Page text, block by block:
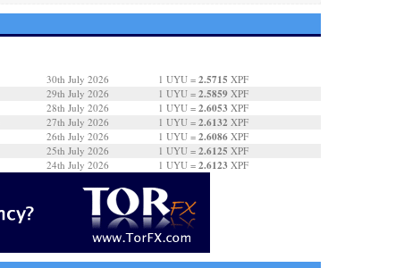
30th July 2026 1 UYU = 2.5715 XPF
29th July 2026 1 UYU = 2.5859 XPF
28th July 2026 1 UYU = 2.6053 XPF
27th July 2026 1 UYU = 2.6132 XPF
26th July 2026 1 UYU = 2.6086 XPF
25th July 2026 1 UYU = 2.6125 XPF
24th July 2026 1 UYU = 2.6123 XPF